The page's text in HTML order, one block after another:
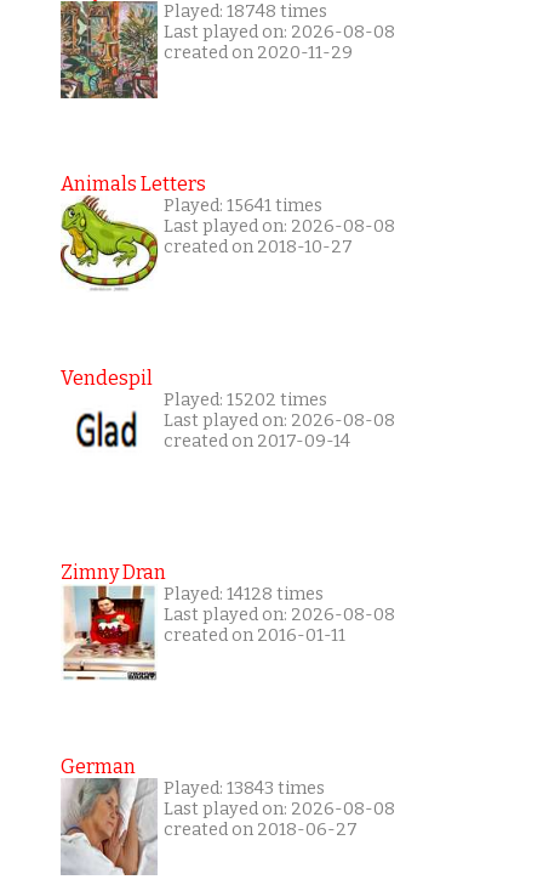
Played: 18748 times
Last played on: 2026-08-08
created on 2020-11-29
Animals Letters
Played: 15641 times
Last played on: 2026-08-08
created on 2018-10-27
Vendespil
Played: 15202 times
Last played on: 2026-08-08
created on 2017-09-14
Zimny Dran
Played: 14128 times
Last played on: 2026-08-08
created on 2016-01-11
German
Played: 13843 times
Last played on: 2026-08-08
created on 2018-06-27